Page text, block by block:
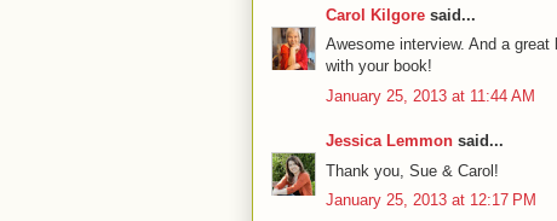
Carol Kilgore said...
Awesome interview. And a
with your book!
January 25, 2013 at 11:44 AM
Jessica Lemmon said...
Thank you, Sue & Carol!
January 25, 2013 at 12:17 PM